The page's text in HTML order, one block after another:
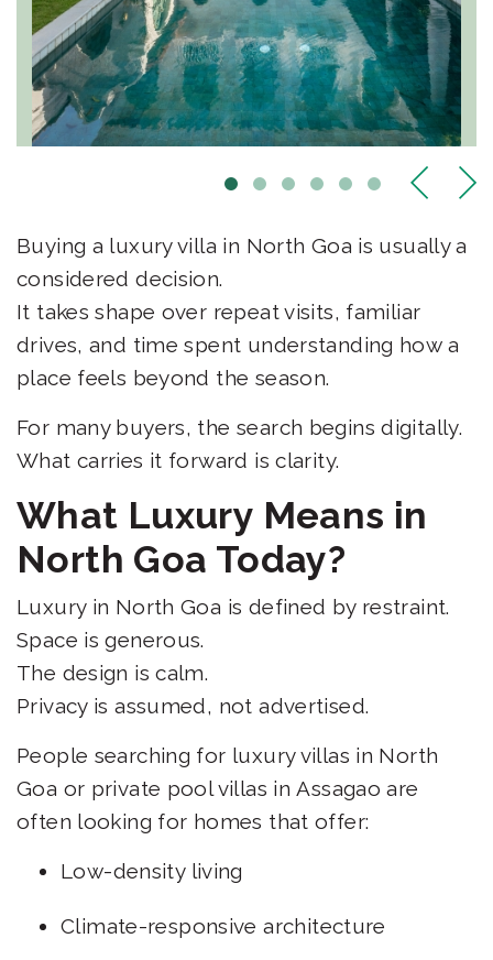
Buying a luxury villa in North Goa is usually a
considered decision.
It takes shape over repeat visits, familiar
drives, and time spent understanding how a
place feels beyond the season.
For many buyers, the search begins digitally.
What carries it forward is clarity.
What Luxury Means in
North Goa Today?
Luxury in North Goa is defined by restraint.
Space is generous.
The design is calm.
Privacy is assumed, not advertised.
People searching for luxury villas in North
Goa or private pool villas in Assagao are
often looking for homes that offer:
Low-density living
Climate-responsive architecture